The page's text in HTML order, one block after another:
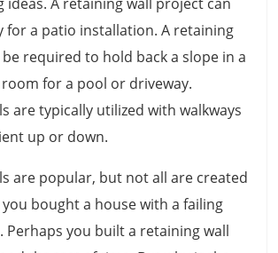
ideas. A retaining wall project can
for a patio installation. A retaining
required to hold back a slope in a
for a pool or driveway.
are typically utilized with walkways
up or down.
are popular, but not all are created
you bought a house with a failing
Perhaps you built a retaining wall